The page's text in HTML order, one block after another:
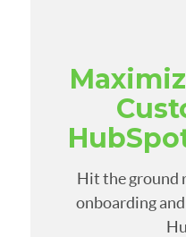
Hit the ground
onboarding